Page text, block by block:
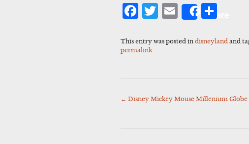
Facebook
Twitter
Email
Share
This entry was posted indisneyland and
permalink
Post
← Disney Mickey Mouse Millenium